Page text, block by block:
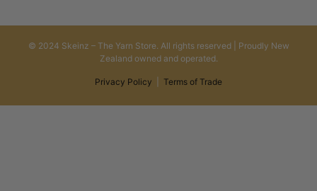
© 2024 Skeinz – The Yarn Store. All rights reserved | Proudly New
Zealand owned and operated.
Privacy Policy Terms of Trade